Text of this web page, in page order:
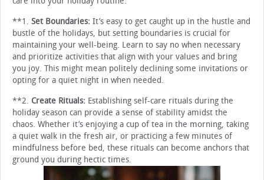
**1. Set Boundaries: It’s easy to get caught up in the hustle and
bustle of the holidays, but setting boundaries is crucial for
maintaining your well-being. Learn to say no when necessary
and prioritize activities that align with your values and bring
you joy. This might mean politely declining some invitations or
opting for a quiet night in when needed.
**2. Create Rituals: Establishing self-care rituals during the
holiday season can provide a sense of stability amidst the
chaos. Whether it’s enjoying a cup of tea in the morning, taking
a quiet walk in the fresh air, or practicing a few minutes of
mindfulness before bed, these rituals can become anchors that
ground you during hectic times.